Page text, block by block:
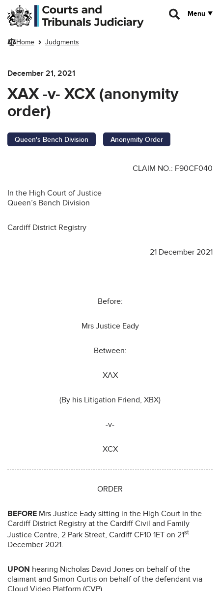
Skip to main content
Menu
Home Judgments
December 21, 2021
XAX -v- XCX (anonymity
order)
Queen's Bench Division Anonymity Order
CLAIM NO.: F90CF040
In the High Court of Justice
Queen’s Bench Division
Cardiff District Registry
21 December 2021
Before:
Mrs Justice Eady
Between:
XAX
(By his Litigation Friend, XBX)
-v-
XCX
ORDER
BEFORE Mrs Justice Eady sitting in the High Court in the
Cardiff District Registry at the Cardiff Civil and Family
Justice Centre, 2 Park Street, Cardiff CF10 1ET on 21st
December 2021.
UPON hearing Nicholas David Jones on behalf of the
claimant and Simon Curtis on behalf of the defendant via
Cloud Video Platform (CVP)